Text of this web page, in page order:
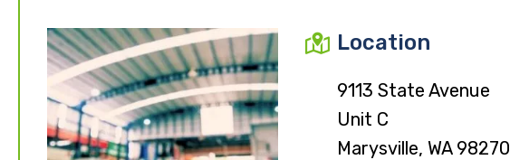
Location
9113 State Avenue
Unit C
Marysville, WA 98270